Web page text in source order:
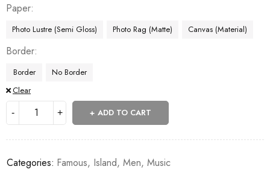
Paper
Photo Lustre (Semi Gloss) Photo Rag (Matte) Canvas (Material)
Border
Border
No Border
Clear
ADD TO CART
Categories: Famous, Island, Men, Music